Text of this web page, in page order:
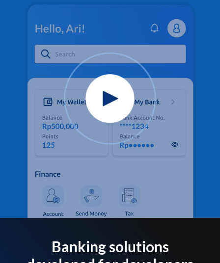
Banking solutions